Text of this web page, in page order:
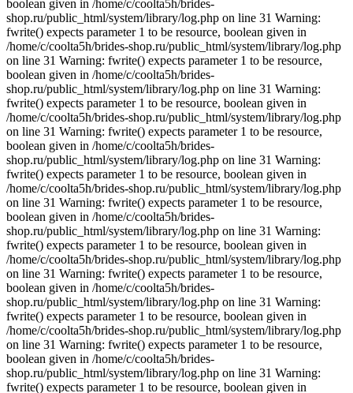
boolean given in /home/c/coolta5h/brides-
shop.ru/public_html/system/library/log.php on line 31 Warning:
fwrite() expects parameter 1 to be resource, boolean given in
/home/c/coolta5h/brides-shop.ru/public_html/system/library/log.php
on line 31 Warning: fwrite() expects parameter 1 to be resource,
boolean given in /home/c/coolta5h/brides-
shop.ru/public_html/system/library/log.php on line 31 Warning:
fwrite() expects parameter 1 to be resource, boolean given in
/home/c/coolta5h/brides-shop.ru/public_html/system/library/log.php
on line 31 Warning: fwrite() expects parameter 1 to be resource,
boolean given in /home/c/coolta5h/brides-
shop.ru/public_html/system/library/log.php on line 31 Warning:
fwrite() expects parameter 1 to be resource, boolean given in
/home/c/coolta5h/brides-shop.ru/public_html/system/library/log.php
on line 31 Warning: fwrite() expects parameter 1 to be resource,
boolean given in /home/c/coolta5h/brides-
shop.ru/public_html/system/library/log.php on line 31 Warning:
fwrite() expects parameter 1 to be resource, boolean given in
/home/c/coolta5h/brides-shop.ru/public_html/system/library/log.php
on line 31 Warning: fwrite() expects parameter 1 to be resource,
boolean given in /home/c/coolta5h/brides-
shop.ru/public_html/system/library/log.php on line 31 Warning:
fwrite() expects parameter 1 to be resource, boolean given in
/home/c/coolta5h/brides-shop.ru/public_html/system/library/log.php
on line 31 Warning: fwrite() expects parameter 1 to be resource,
boolean given in /home/c/coolta5h/brides-
shop.ru/public_html/system/library/log.php on line 31 Warning:
fwrite() expects parameter 1 to be resource, boolean given in